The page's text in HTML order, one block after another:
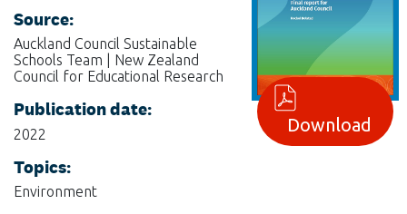
Download
Source:
Auckland Council Sustainable
Schools Team | New Zealand
Council for Educational Research
Publication date:
2022
Topics:
Environment